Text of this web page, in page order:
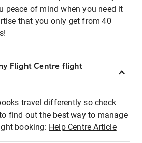
peace of mind when you need it
that you only get from 40
Flight Centre flight
travel differently so check
find out the best way to manage
booking: Help Centre Article